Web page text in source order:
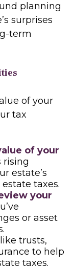
planning
surprises
term
of your
tax
of your
rising
estate’s
taxes.
your
or asset
like trusts,
to help
taxes.